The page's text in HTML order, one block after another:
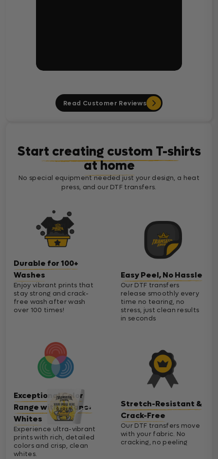
Read Customer Reviews
Start creating custom T-shirts
at home
No special equipment needed just your design, a heat
press, and our DTF transfers.
Durable for 100+
Washes
Enjoy vibrant prints that
stay strong and crack-
free wash after wash
over 100 times!
Exceptional Color
Range with Cleaner
Whites
Experience ultra-vibrant
prints with rich, detailed
colors and crisp, clean
whites.
Easy Peel, No Hassle
Our DTF transfers
release smoothly every
time no tearing, no
stress, just clean results
in seconds
Stretch-Resistant &
Crack-Free
Our DTF transfers move
with your fabric. No
cracking, no peeling